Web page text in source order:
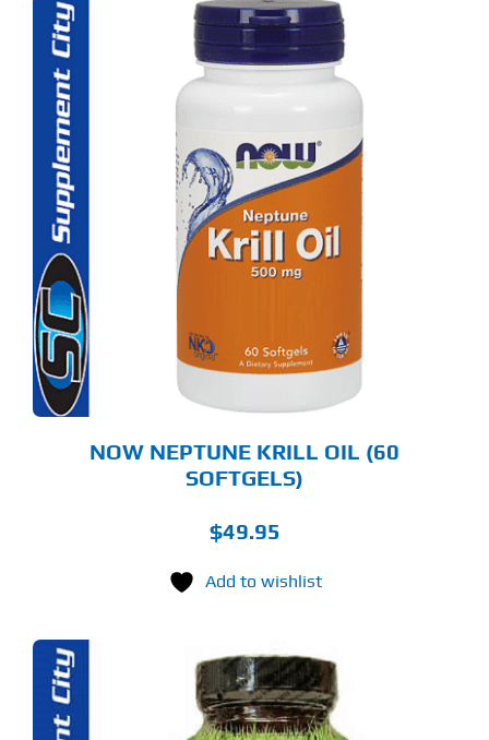
NOW NEPTUNE KRILL OIL (60
SOFTGELS)
$49.95
Add to wishlist